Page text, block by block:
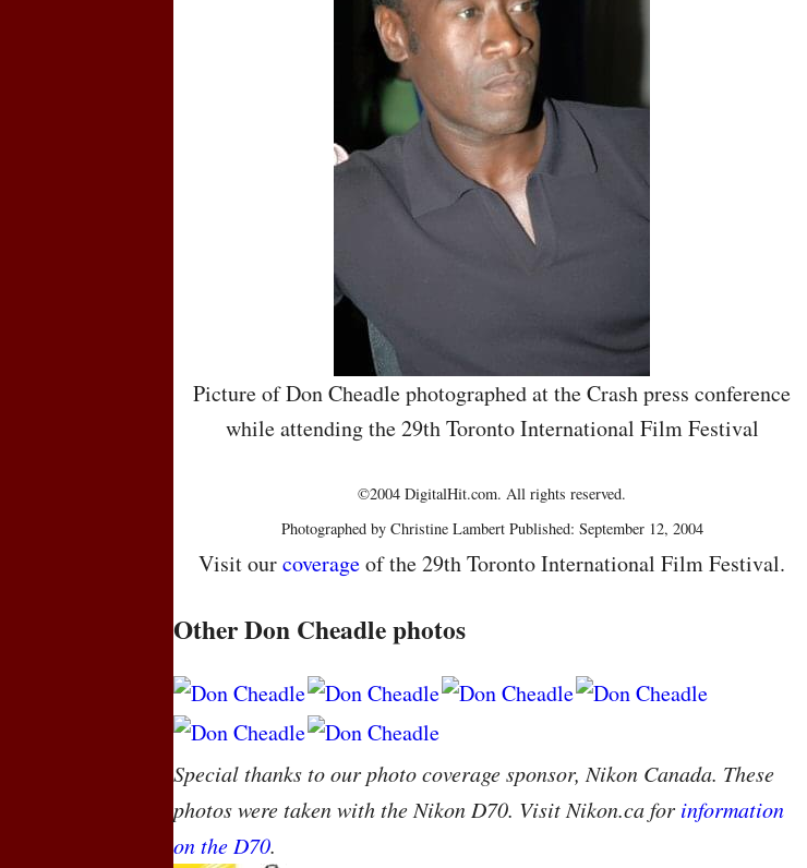
Picture of Don Cheadle photographed at the Crash press conference
while attending the 29th Toronto International Film Festival
©2004 DigitalHit.com. All rights reserved.
Photographed by Christine Lambert Published: September 12, 2004
Visit ourcoverageof the 29th Toronto International Film Festival.
Other Don Cheadle photos
Special thanks to our photo coverage sponsor, Nikon Canada. These
photos were taken with the Nikon D70. Visit Nikon.ca for information
on the D70.